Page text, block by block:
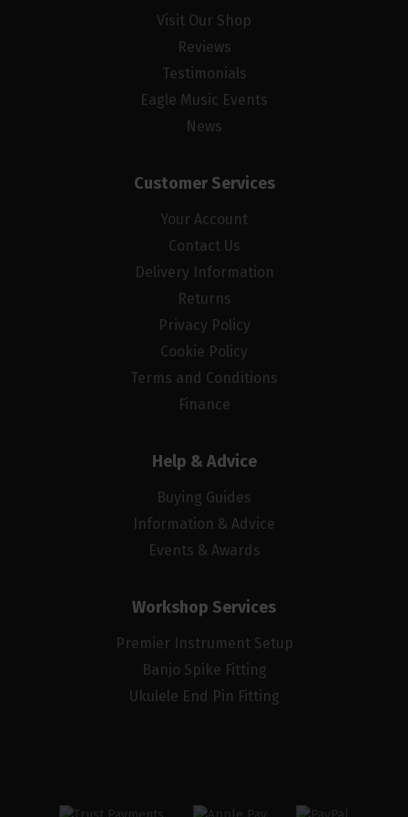
Visit Our Shop
Reviews
Testimonials
Eagle Music Events
News
Customer Services
Your Account
Contact Us
Delivery Information
Returns
Privacy Policy
Cookie Policy
Terms and Conditions
Finance
Help & Advice
Buying Guides
Information & Advice
Events & Awards
Workshop Services
Premier Instrument Setup
Banjo Spike Fitting
Ukulele End Pin Fitting